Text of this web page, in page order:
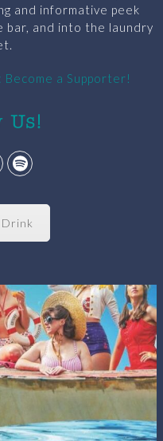
and informative peek
bar, and into the laundry
Become a Supporter!
Us!
Spotify
Drink